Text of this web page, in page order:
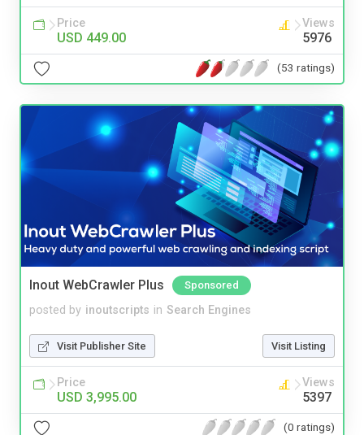
Price
USD 449.00
Views
5976
(53 ratings)
Inout WebCrawler Plus Sponsored
posted by inoutscripts in Search Engines
Visit Publisher Site Visit Listing
Price
USD 3,995.00
Views
5397
(0 ratings)